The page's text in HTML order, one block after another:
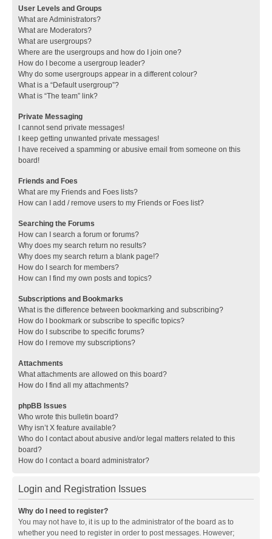
User Levels and Groups
What are Administrators?
What are Moderators?
What are usergroups?
Where are the usergroups and how do I join one?
How do I become a usergroup leader?
Why do some usergroups appear in a different colour?
What is a “Default usergroup”?
What is “The team” link?
Private Messaging
I cannot send private messages!
I keep getting unwanted private messages!
I have received a spamming or abusive email from someone on this
board!
Friends and Foes
What are my Friends and Foes lists?
How can I add / remove users to my Friends or Foes list?
Searching the Forums
How can I search a forum or forums?
Why does my search return no results?
Why does my search return a blank page!?
How do I search for members?
How can I find my own posts and topics?
Subscriptions and Bookmarks
What is the difference between bookmarking and subscribing?
How do I bookmark or subscribe to specific topics?
How do I subscribe to specific forums?
How do I remove my subscriptions?
Attachments
What attachments are allowed on this board?
How do I find all my attachments?
phpBB Issues
Who wrote this bulletin board?
Why isn’t X feature available?
Who do I contact about abusive and/or legal matters related to this
board?
How do I contact a board administrator?
Login and Registration Issues
Why do I need to register?
You may not have to, it is up to the administrator of the board as to
whether you need to register in order to post messages. However;